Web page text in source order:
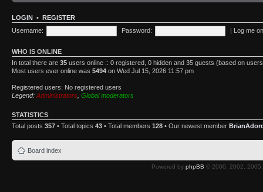
LOGIN •
REGISTER
Username:
Password: | Log me
WHO IS ONLINE
In total there are 35 users online :: 0 registered, 0 hidden and 35 guests (based on
Most users ever online was 5494 on Wed Jul 15, 2026 11:57 pm
Registered users: No registered users
Legend: Administrators Global moderators
STATISTICS
Total posts 357 • Total topics 43 • Total members 128 • Our newest member
Board index
Powered by phpBB © 2000, 2002,